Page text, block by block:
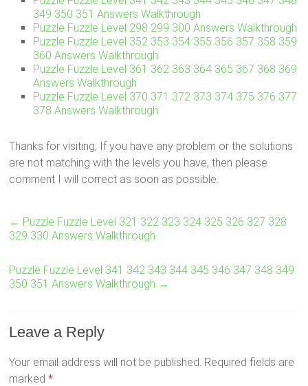
349 350 351 Answers Walkthrough
Puzzle Fuzzle Level 298 299 300 Answers Walkthrough
Puzzle Fuzzle Level 352 353 354 355 356 357 358 359
360 Answers Walkthrough
Puzzle Fuzzle Level 361 362 363 364 365 367 368 369
Answers Walkthrough
Puzzle Fuzzle Level 370 371 372 373 374 375 376 377
378 Answers Walkthrough
Thanks for visiting, If you have any problem or the solutions
are not matching with the levels you have, then please
comment I will correct as soon as possible.
← Puzzle Fuzzle Level 321 322 323 324 325 326 327 328
329 330 Answers Walkthrough
Puzzle Fuzzle Level 341 342 343 344 345 346 347 348 349
350 351 Answers Walkthrough →
Leave a Reply
Your email address will not be published. Required fields are
marked*